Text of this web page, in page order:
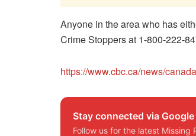
Anyone in the area who has
Crime Stoppers at 1-800-222-
https://www.cbc.ca/news/
Stay connected via
Follow us for the latest Missing